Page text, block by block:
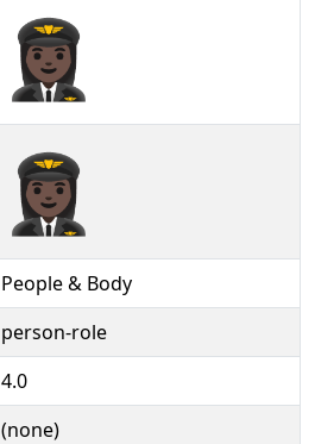
👩🏿‍✈️︎
👩🏿‍✈️️
People & Body
person-role
4.0
(none)